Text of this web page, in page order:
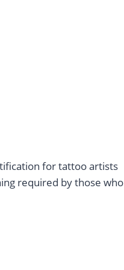
for tattoo artists
required by those who